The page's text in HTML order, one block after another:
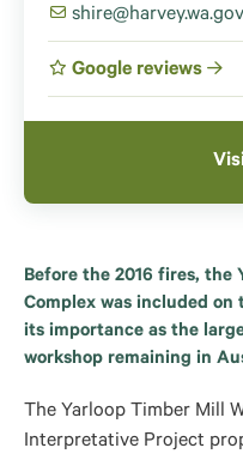
Google reviews
Before the 2016 fires, the
Complex was included
its importance as the
workshop remaining in
The Yarloop Timber Mill
Interpretative Project